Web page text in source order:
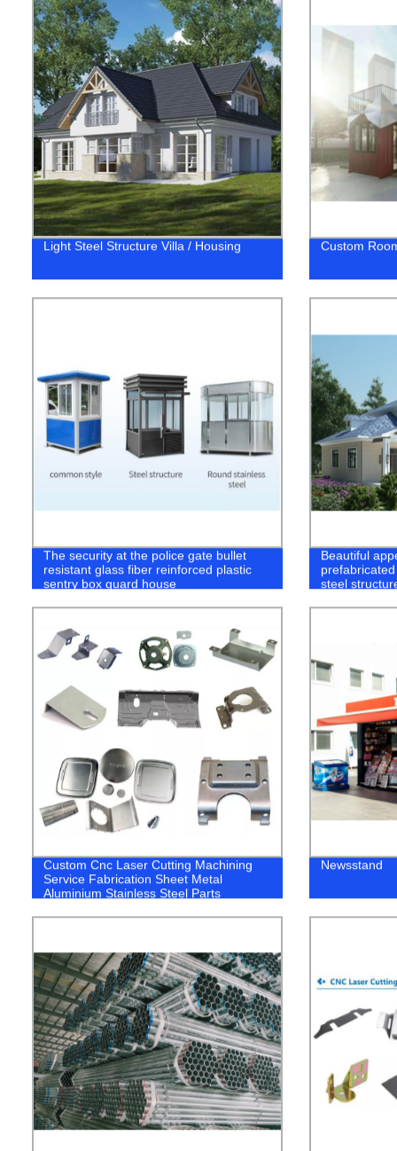
Light Steel Structure Villa / Housing Custom
The security at the police gate bullet
resistant glass fiber reinforced plastic
sentry box guard house
Beautiful
steel
Custom Cnc Laser Cutting Machining
Service Fabrication Sheet Metal
Aluminium Stainless Steel Parts
Newsstand